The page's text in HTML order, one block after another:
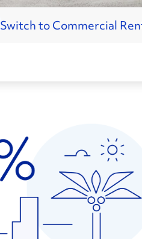
Switch to Commercial